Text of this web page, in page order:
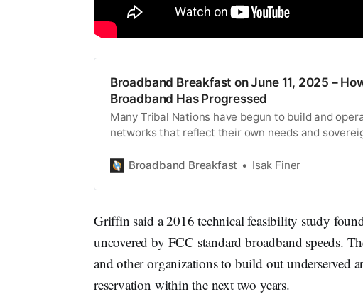
Broadband Breakfast on June 11, 2025 –
Broadband Has Progressed
Many Tribal Nations have begun to build and
networks that reflect their own needs and
Broadband Breakfast Isak Finer
Griffin said a 2016 technical feasibility study
uncovered by FCC standard broadband speeds.
and other organizations to build out underserved
reservation within the next two years.